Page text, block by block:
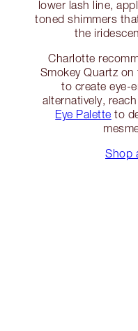
lower lash line,
toned shimmers
the
Charlotte
Smokey Quartz
to create eye-
alternatively,
Eye Palette to
Shop